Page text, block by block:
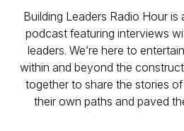
Building Leaders Radio Hour
podcast featuring interviews
leaders. We’re here to
within and beyond the
together to share the stories
their own paths and paved